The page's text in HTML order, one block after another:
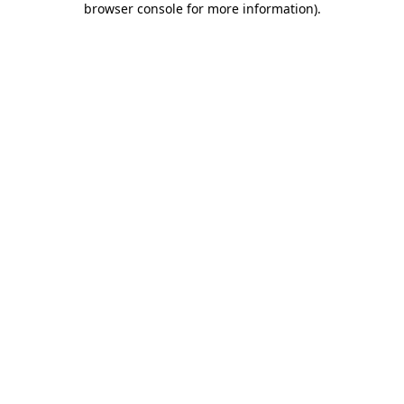
browser console for more information).